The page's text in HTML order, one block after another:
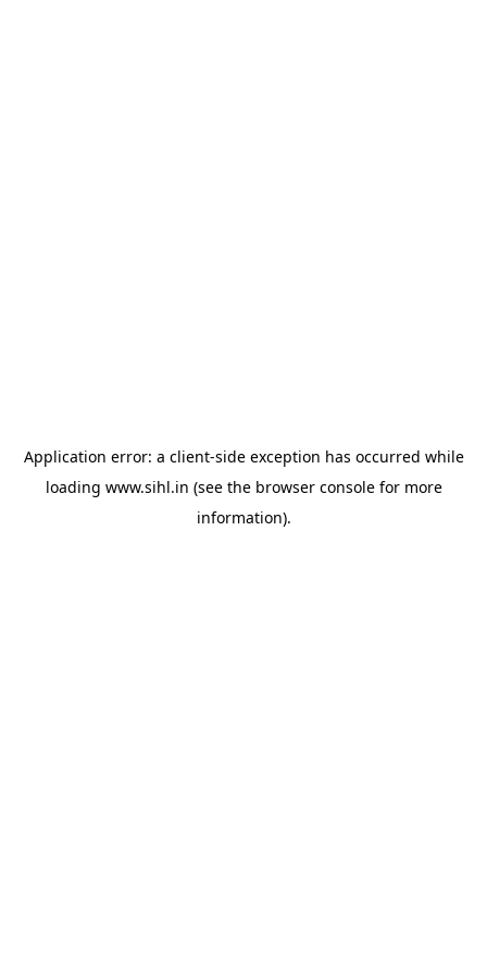
Application error: a client-side exception has occurred while
loading www.sihl.in (see the browser consolefor more
information).